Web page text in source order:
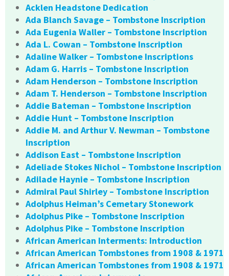
Acklen Headstone Dedication
Ada Blanch Savage – Tombstone Inscription
Ada Eugenia Waller – Tombstone Inscription
Ada L. Cowan – Tombstone Inscription
Adaline Walker – Tombstone Inscriptions
Adam G. Harris – Tombstone Inscription
Adam Henderson – Tombstone Inscription
Adam T. Henderson – Tombstone Inscription
Addie Bateman – Tombstone Inscription
Addie Hunt – Tombstone Inscription
Addie M. and Arthur V. Newman – Tombstone
Inscription
Addison East – Tombstone Inscription
Adeliade Stokes Nichol – Tombstone Inscription
Adilade Haynie – Tombstone Inscription
Admiral Paul Shirley – Tombstone Inscription
Adolphus Heiman’s Cemetary Stonework
Adolphus Pike – Tombstone Inscription
Adolphus Pike – Tombstone Inscription
African American Interments: Introduction
African American Tombstones from 1908 & 1971
African American Tombstones from 1908 & 1971